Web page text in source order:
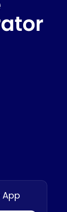
App